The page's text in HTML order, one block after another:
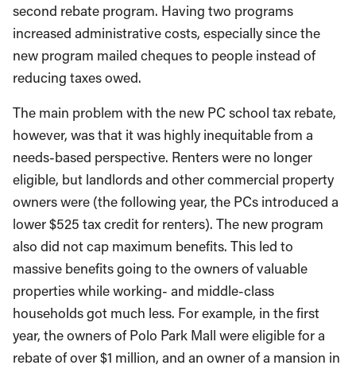
second rebate program. Having two programs
increased administrative costs, especially since the
new program mailed cheques to people instead of
reducing taxes owed.
The main problem with the new PC school tax rebate,
however, was that it was highly inequitable from a
needs-based perspective. Renters were no longer
eligible, but landlords and other commercial property
owners were (the following year, the PCs introduced a
lower $525 tax credit for renters). The new program
also did not cap maximum benefits. This led to
massive benefits going to the owners of valuable
properties while working- and middle-class
households got much less. For example, in the first
year, the owners of Polo Park Mall were eligible for a
rebate of over $1 million, and an owner of a mansion in